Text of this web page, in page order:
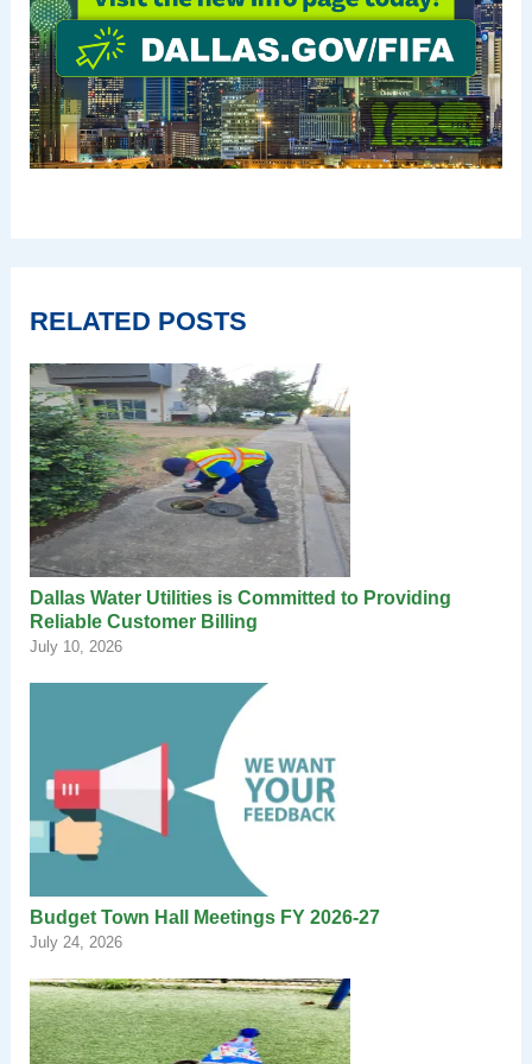
RELATED POSTS
Dallas Water Utilities is Committed to Providing
Reliable Customer Billing
July 10, 2026
Budget Town Hall Meetings FY 2026-27
July 24, 2026